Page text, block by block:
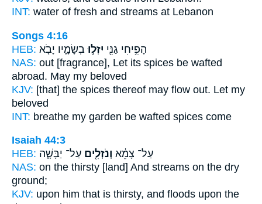
INT: water of fresh and streams at Lebanon
Songs 4:16
HEB:
הָפִ֥יחִי גַנִּ֖י יִזְּל֣וּ בְשָׂמָ֑יו יָבֹ֤א
NAS: out [fragrance], Let its spices be wafted
abroad. May my beloved
KJV: [that] the spices thereof may flow out. Let my
beloved
INT: breathe my garden be wafted spices come
Isaiah 44:3
HEB:
עַל־ צָמֵ֔א וְנֹזְלִ֖ים עַל־ יַבָּשָׁ֑ה
NAS: on the thirsty [land] And streams on the dry
ground;
KJV: upon him that is thirsty, and floods upon the